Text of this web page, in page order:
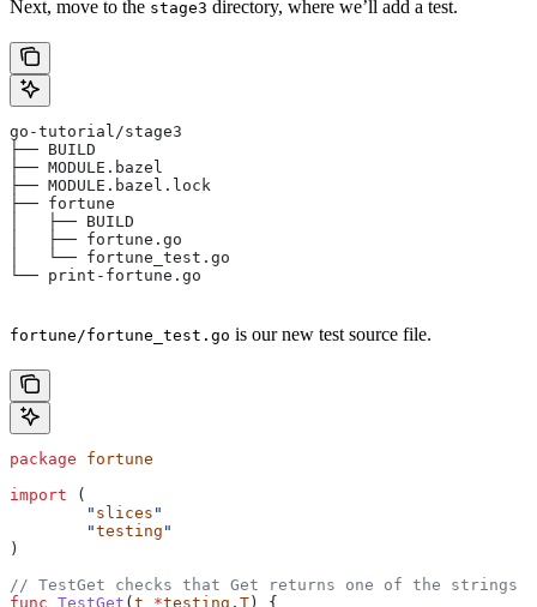
Next, move to the stage3 directory, where we’ll add a test.
go-tutorial/stage3
├── BUILD
├── MODULE.bazel
├── MODULE.bazel.lock
├── fortune
│   ├── BUILD
│   ├── fortune.go
│   └── fortune_test.go
└── print-fortune.go
fortune/fortune_test.go is our new test source file.
package fortune
import (
	"
slices "
	"
testing "
)
// TestGet checks that Get returns one of the strings
func TestGet ( t *testing . T ) {